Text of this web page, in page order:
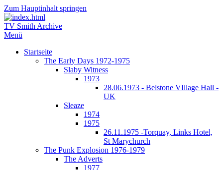
Zum Hauptinhalt springen
TV Smith Archive
Menü
Startseite
The Early Days 1972-1975
Slaby Witness
1973
28.06.1973 - Belstone VIllage Hall -
UK
Sleaze
1974
1975
26.11.1975 -Torquay, Links Hotel,
St Marychurch
The Punk Explosion 1976-1979
The Adverts
1977